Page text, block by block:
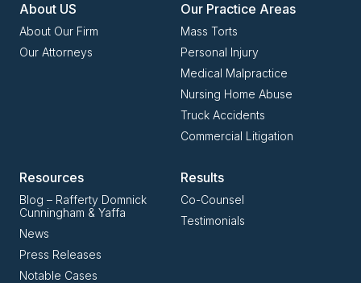
About US
About Our Firm
Our Attorneys
Our Practice Areas
Mass Torts
Personal Injury
Medical Malpractice
Nursing Home Abuse
Truck Accidents
Commercial Litigation
Resources
Blog – Rafferty Domnick
Cunningham & Yaffa
News
Press Releases
Notable Cases
Results
Co-Counsel
Testimonials